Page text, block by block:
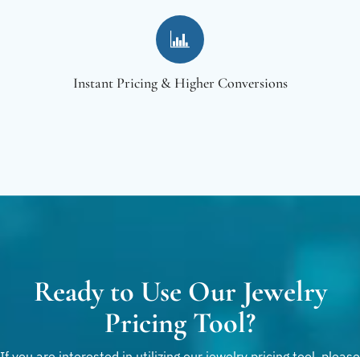
Instant Pricing & Higher Conversions
Ready to Use Our Jewelry
Pricing Tool?